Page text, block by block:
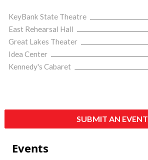
KeyBank State Theatre
East Rehearsal Hall
Great Lakes Theater
Idea Center
Kennedy's Cabaret
SUBMIT AN EVENT
Events